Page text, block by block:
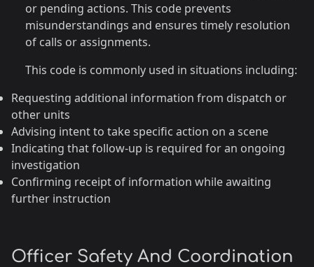
or pending actions. This code prevents
misunderstandings and ensures timely resolution
of calls or assignments.
This code is commonly used in situations including:
Requesting additional information from dispatch or
other units
Advising intent to take specific action on a scene
Indicating that follow-up is required for an ongoing
investigation
Confirming receipt of information while awaiting
further instruction
Officer Safety And Coordination